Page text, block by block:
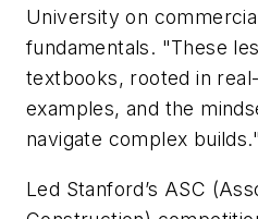
University on
fundamentals. "These
textbooks, rooted in
examples, and the
navigate complex builds."
Led Stanford’s ASC